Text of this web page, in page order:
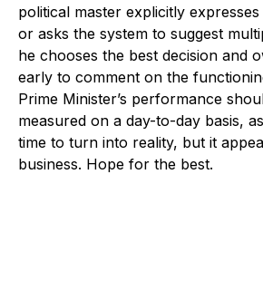
political master explicitly
or asks the system to suggest
he chooses the best decision and
early to comment on the
Prime Minister’s performance
measured on a day-to-day basis,
time to turn into reality, but it
business. Hope for the best.